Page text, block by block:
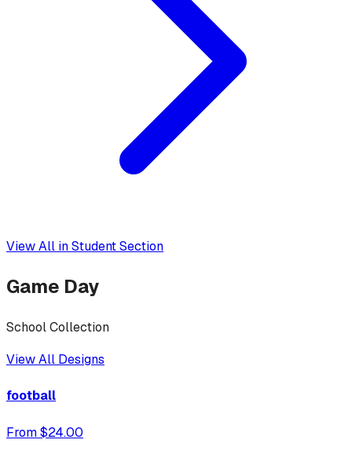
View All inStudent Section
Game Day
School Collection
View All Designs
football
From $24.00